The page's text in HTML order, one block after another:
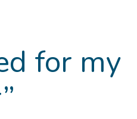
for my